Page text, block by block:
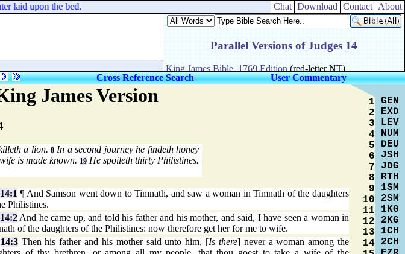
laid upon the bed. Chat Download Contact About
Cross Reference Search User Commentary
James Version
a lion.8 In a second journey he findeth honey
is made known. 19He spoileth thirty Philistines.
14:1 ¶ And Samson went down to Timnath, and saw a woman in Timnath of the daughters
Philistines.
14:2And he came up, and told his father and his mother, and said, I have seen a woman in
of the daughters of the Philistines: now therefore get her for me to wife.
14:3Then his father and his mother said unto him, [Is there] never a woman among the
1
2
3
4
5
6
7
8
9
10
11
12
13
14
GEN
EXD
LEV
NUM
DEU
JSH
JDG
RTH
1SM
2SM
1KG
2KG
1CH
2CH